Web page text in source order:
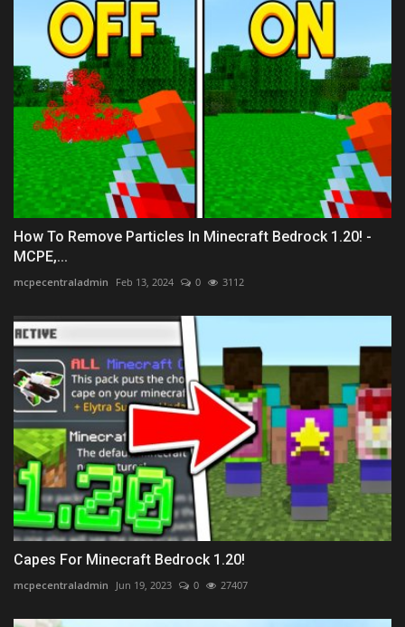
How To Remove Particles In Minecraft Bedrock 1.20! -
MCPE,...
mcpecentraladmin Feb 13, 2024 0 3112
Capes For Minecraft Bedrock 1.20!
mcpecentraladmin Jun 19, 2023 0 27407